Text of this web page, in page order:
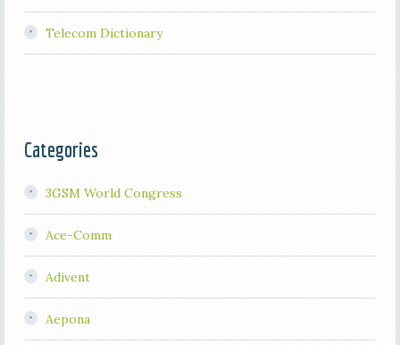
Telecom Dictionary
Categories
3GSM World Congress
Ace-Comm
Adivent
Aepona